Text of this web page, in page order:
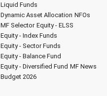
Liquid Funds
Dynamic Asset Allocation NFOs
MF Selector Equity - ELSS
Equity - Index Funds
Equity - Sector Funds
Equity - Balance Fund
Equity - Diversified Fund MF News
Budget 2026